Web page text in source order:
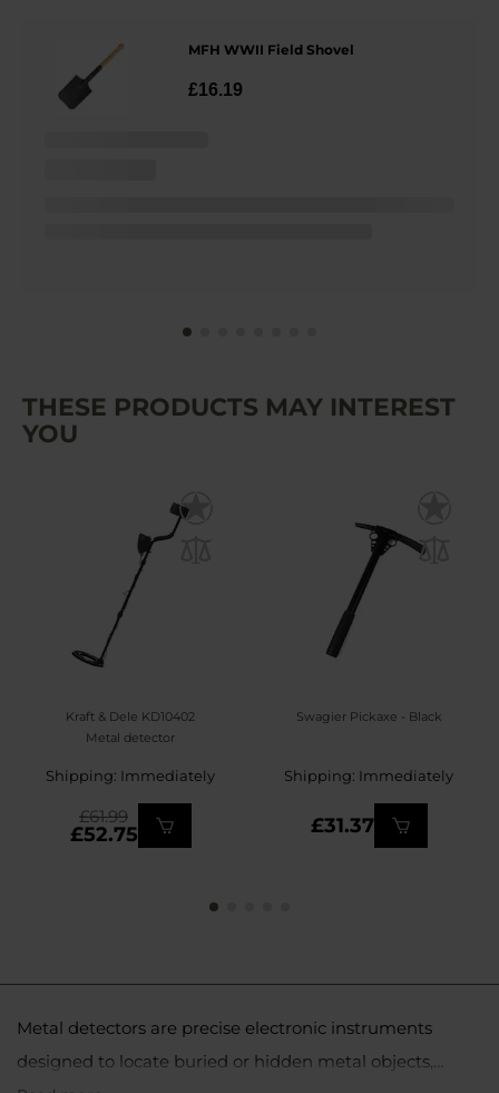
MFH WWII Field Shovel
£16.19
THESE PRODUCTS MAY INTEREST
YOU
Kraft & Dele KD10402
Metal detector
Shipping: Immediately
£52.75
£61.99
Swagier Pickaxe - Black
Shipping: Immediately
£31.37
Metal detectors are precise electronic instruments
designed to locate buried or hidden metal objects,